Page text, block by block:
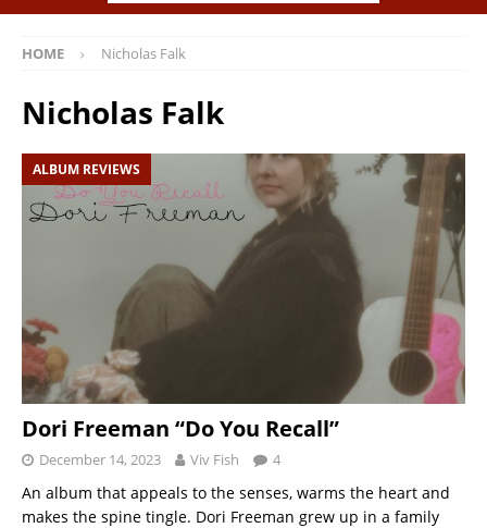
HOME Nicholas Falk
Nicholas Falk
ALBUM REVIEWS
Dori Freeman “Do You Recall”
December 14, 2023 Viv Fish 4
An album that appeals to the senses, warms the heart and
makes the spine tingle. Dori Freeman grew up in a family